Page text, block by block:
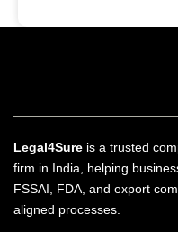
Legal4Sure is a trusted
firm in India, helping
FSSAI, FDA, and export
aligned processes.